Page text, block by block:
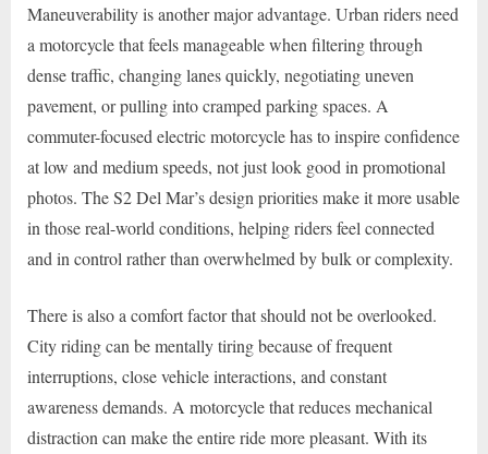
Maneuverability is another major advantage. Urban riders need
a motorcycle that feels manageable when filtering through
dense traffic, changing lanes quickly, negotiating uneven
pavement, or pulling into cramped parking spaces. A
commuter-focused electric motorcycle has to inspire confidence
at low and medium speeds, not just look good in promotional
photos. The S2 Del Mar’s design priorities make it more usable
in those real-world conditions, helping riders feel connected
and in control rather than overwhelmed by bulk or complexity.
There is also a comfort factor that should not be overlooked.
City riding can be mentally tiring because of frequent
interruptions, close vehicle interactions, and constant
awareness demands. A motorcycle that reduces mechanical
distraction can make the entire ride more pleasant. With its